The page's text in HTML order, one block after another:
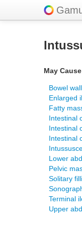
May Cause
Bowel
Enlarged
Fatty
Intestinal
Intestinal
Intestinal
Lower
Pelvic
Solitary
Terminal
Upper